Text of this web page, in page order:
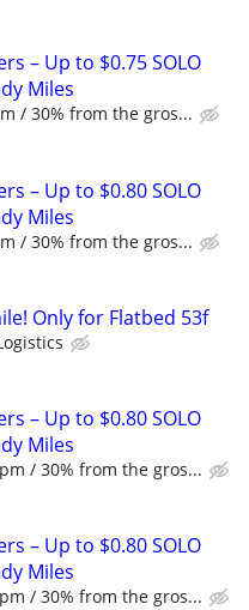
– Up to $0.75 SOLO
Miles
/ 30% from the gros...
– Up to $0.80 SOLO
Miles
/ 30% from the gros...
Only for Flatbed 53f
– Up to $0.80 SOLO
Miles
/ 30% from the gros...
– Up to $0.80 SOLO
Miles
/ 30% from the gros...